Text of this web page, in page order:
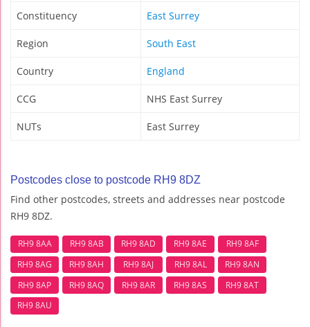
Constituency East Surrey
Region South East
Country England
CCG NHS East Surrey
NUTs East Surrey
Postcodes close to postcode RH9 8DZ
Find other postcodes, streets and addresses near postcode
RH9 8DZ.
RH9 8AA RH9 8AB RH9 8AD RH9 8AE
RH9 8AF
RH9 8AG
RH9 8AH RH9 8AJ RH9 8AL
RH9 8AN
RH9 8AP
RH9 8AQ RH9 8AR RH9 8AS
RH9 8AT
RH9 8AU